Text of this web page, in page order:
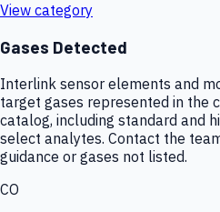
View category
Gases Detected
Interlink sensor elements and
target gases represented in the
catalog, including standard and
select analytes. Contact the
guidance or gases not listed.
CO